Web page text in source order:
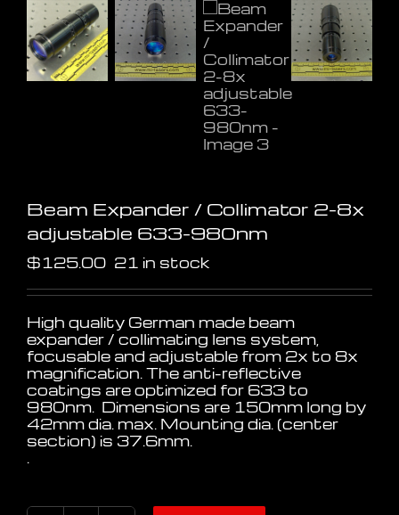
Beam Expander / Collimator 2-8x
adjustable 633-980nm
$125.00 21 in stock
High quality German made beam
expander / collimating lens system,
focusable and adjustable from 2x to 8x
magnification. The anti-reflective
coatings are optimized for 633 to
980nm. Dimensions are 150mm long by
42mm dia. max. Mounting dia. (center
section) is 37.6mm.
.